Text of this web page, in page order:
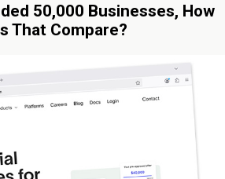
50,000 Businesses, How
That Compare?